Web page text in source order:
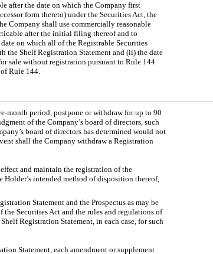
after the date on which the Company first
form thereto) under the Securities Act, the
Company shall use commercially reasonable
after the initial filing thereof and to
on which all of the Registrable Securities
the Shelf Registration Statement and (ii) the date
sale without registration pursuant to Rule 144
Rule 144.
month period, postpone or withdraw for up to 90
of the Company’s board of directors, such
board of directors has determined would not
shall the Company withdraw a Registration
and maintain the registration of the
Holder’s intended method of disposition thereof,
Statement and the Prospectus as may be
Securities Act and the rules and regulations of
Registration Statement, in each case, for such
Statement, each amendment or supplement